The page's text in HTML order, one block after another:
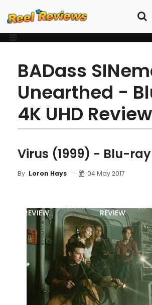
BADass
Unearthed -
4K UHD Review
Virus (1999) - Blu-ray
By Loron Hays 04 May 2017
REVIEW
DETAILS
REVIEW